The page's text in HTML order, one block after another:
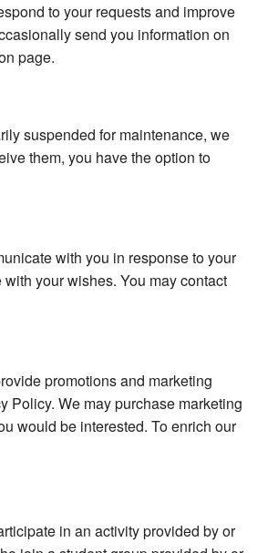
to your requests and improve
send you information on
page.
suspended for maintenance, we
them, you have the option to
with you in response to your
your wishes. You may contact
promotions and marketing
Policy. We may purchase marketing
would be interested. To enrich our
in an activity provided by or